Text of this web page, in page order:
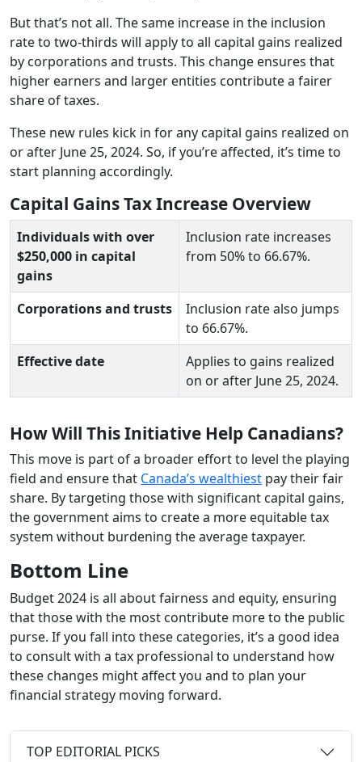
But that’s not all. The same increase in the inclusion
rate to two-thirds will apply to all capital gains realized
by corporations and trusts. This change ensures that
higher earners and larger entities contribute a fairer
share of taxes.
These new rules kick in for any capital gains realized on
or after June 25, 2024. So, if you’re affected, it’s time to
start planning accordingly.
Capital Gains Tax Increase Overview
Individuals with over
$250,000 in capital
gains
Inclusion rate increases
from 50% to 66.67%.
Corporations and trusts
Inclusion rate also jumps
to 66.67%.
Effective date
Applies to gains realized
on or after June 25, 2024.
How Will This Initiative Help Canadians?
This move is part of a broader effort to level the playing
field and ensure that Canada’s wealthiest pay their fair
share. By targeting those with significant capital gains,
the government aims to create a more equitable tax
system without burdening the average taxpayer.
Bottom Line
Budget 2024 is all about fairness and equity, ensuring
that those with the most contribute more to the public
purse. If you fall into these categories, it’s a good idea
to consult with a tax professional to understand how
these changes might affect you and to plan your
financial strategy moving forward.
TOP EDITORIAL PICKS